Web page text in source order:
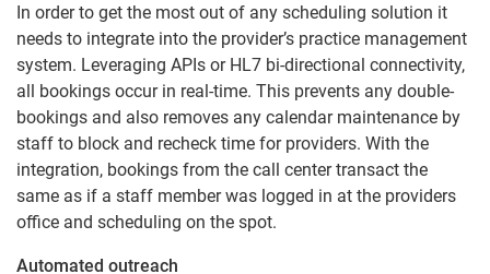
In order to get the most out of any scheduling solution it
needs to integrate into the provider’s practice management
system. Leveraging APIs or HL7 bi-directional connectivity,
all bookings occur in real-time. This prevents any double-
bookings and also removes any calendar maintenance by
staff to block and recheck time for providers. With the
integration, bookings from the call center transact the
same as if a staff member was logged in at the providers
office and scheduling on the spot.
Automated outreach